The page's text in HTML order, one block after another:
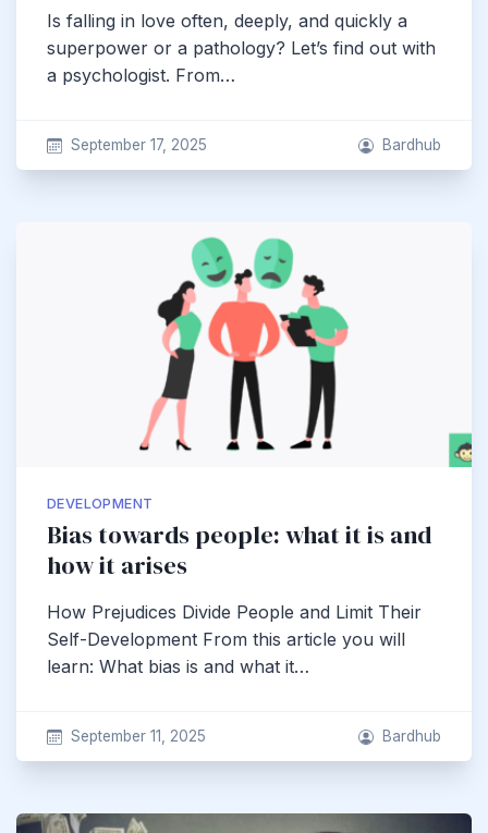
Is falling in love often, deeply, and quickly a
superpower or a pathology? Let’s find out with
a psychologist. From…
September 17, 2025 Bardhub
DEVELOPMENT
Bias towards people: what it is and
how it arises
How Prejudices Divide People and Limit Their
Self-Development From this article you will
learn: What bias is and what it…
September 11, 2025 Bardhub